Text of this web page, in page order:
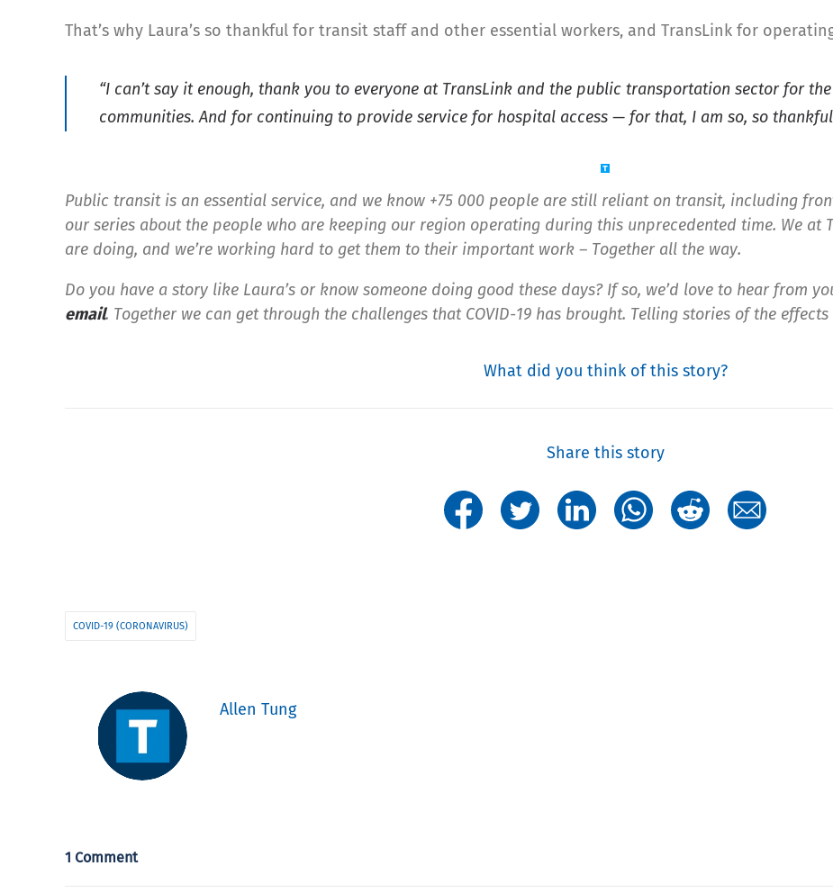
That’s why Laura’s so thankful for transit staff and other essential workers, and TransLink for
“I can’t say it enough, thank you to everyone at TransLink and the public transportation sector for
communities. And for continuing to provide service for hospital access — for that, I am so, so
Public transit is an essential service, and we know +75 000 people are still reliant on transit, including
our series about the people who are keeping our region operating during this unprecedented time. We
are doing, and we’re working hard to get them to their important work – Together all the way.
Do you have a story like Laura’s or know someone doing good these days? If so, we’d love to hear from
email. Together we can get through the challenges that COVID-19 has brought. Telling stories of the
What did you think of this story?
Share this story
COVID-19 (CORONAVIRUS)
Allen Tung
1 Comment